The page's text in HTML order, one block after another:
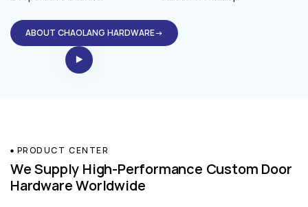
ABOUT CHAOLANG HARDWARE→
PRODUCT CENTER
We Supply High-Performance Custom Door
Hardware Worldwide